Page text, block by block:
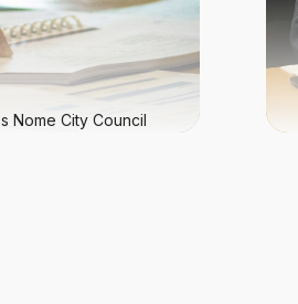
Nome City Council